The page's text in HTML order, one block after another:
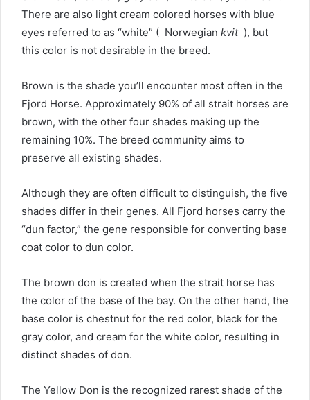
There are also light cream colored horses with blue
eyes referred to as “white” ( Norwegian kvit), but
this color is not desirable in the breed.
Brown is the shade you’ll encounter most often in the
Fjord Horse. Approximately 90% of all strait horses are
brown, with the other four shades making up the
remaining 10%. The breed community aims to
preserve all existing shades.
Although they are often difficult to distinguish, the five
shades differ in their genes. All Fjord horses carry the
“dun factor,” the gene responsible for converting base
coat color to dun color.
The brown don is created when the strait horse has
the color of the base of the bay. On the other hand, the
base color is chestnut for the red color, black for the
gray color, and cream for the white color, resulting in
distinct shades of don.
The Yellow Don is the recognized rarest shade of the